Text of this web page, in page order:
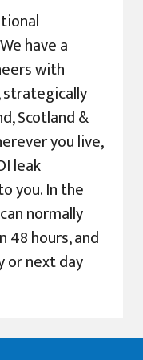
have a
with
strategically
Scotland &
you live,
leak
you. In the
normally
48 hours, and
or next day